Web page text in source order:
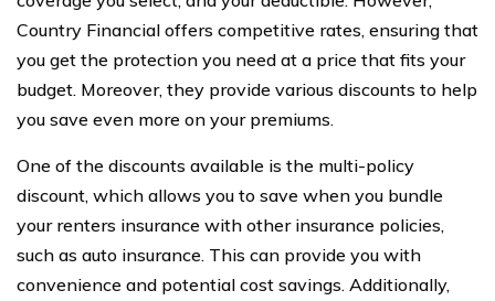
Country Financial offers competitive rates, ensuring that
you get the protection you need at a price that fits your
budget. Moreover, they provide various discounts to help
you save even more on your premiums.
One of the discounts available is the multi-policy
discount, which allows you to save when you bundle
your renters insurance with other insurance policies,
such as auto insurance. This can provide you with
convenience and potential cost savings. Additionally,